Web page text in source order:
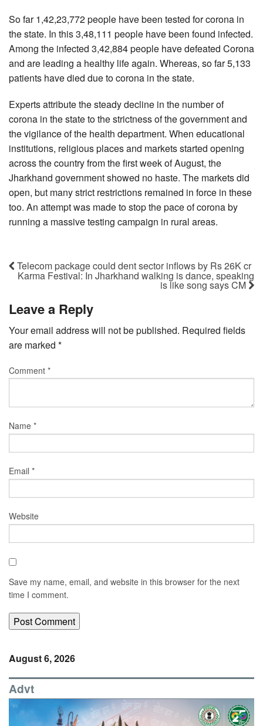
So far 1,42,23,772 people have been tested for corona in
the state. In this 3,48,111 people have been found infected.
Among the infected 3,42,884 people have defeated Corona
and are leading a healthy life again. Whereas, so far 5,133
patients have died due to corona in the state.
Experts attribute the steady decline in the number of
corona in the state to the strictness of the government and
the vigilance of the health department. When educational
institutions, religious places and markets started opening
across the country from the first week of August, the
Jharkhand government showed no haste. The markets did
open, but many strict restrictions remained in force in these
too. An attempt was made to stop the pace of corona by
running a massive testing campaign in rural areas.
Telecom package could dent sector inflows by Rs 26K cr
Karma Festival: In Jharkhand walking is dance, speaking
is like song says CM
Leave a Reply
Your email address will not be published. Required fields
are marked *
Comment *
Name *
Email *
Website
Save my name, email, and website in this browser for the next
time I comment.
August 6, 2026
Advt